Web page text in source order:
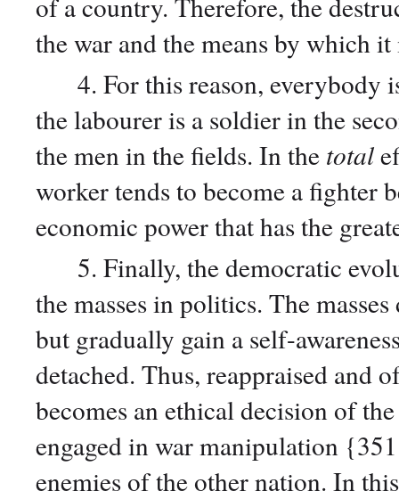
the war and the means by which
4. For this reason, everybody
the labourer is a soldier in the
the men in the fields. In the total
worker tends to become a fighter
economic power that has the
5. Finally, the democratic
the masses in politics. The
but gradually gain a self-
detached. Thus, reappraised and
becomes an ethical decision of
engaged in war manipulation
enemies of the other nation. In